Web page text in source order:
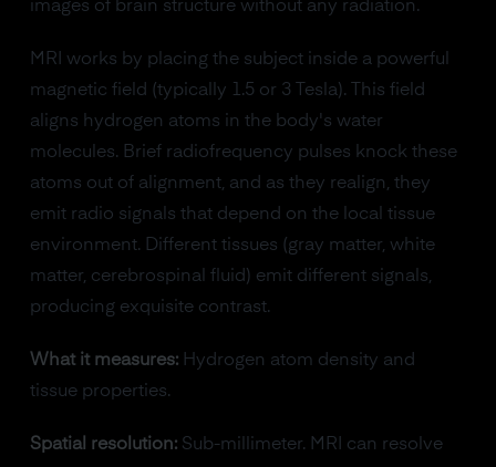
images of brain structure without any radiation.
MRI works by placing the subject inside a powerful
magnetic field (typically 1.5 or 3 Tesla). This field
aligns hydrogen atoms in the body's water
molecules. Brief radiofrequency pulses knock these
atoms out of alignment, and as they realign, they
emit radio signals that depend on the local tissue
environment. Different tissues (gray matter, white
matter, cerebrospinal fluid) emit different signals,
producing exquisite contrast.
What it measures:Hydrogen atom density and
tissue properties.
Spatial resolution:Sub-millimeter. MRI can resolve